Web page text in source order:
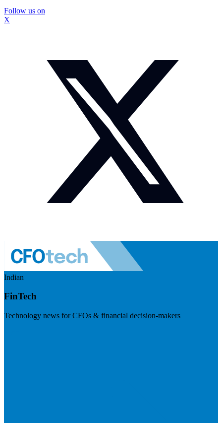
Follow us on
X
Indian
FinTech
Technology news for CFOs & financial decision-makers